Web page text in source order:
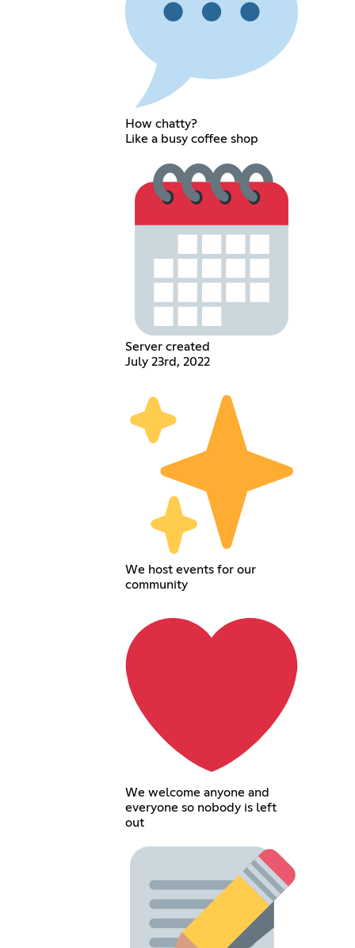
How chatty?
Like a busy coffee shop
Server created
July 23rd, 2022
We host events for our
community
We welcome anyone and
everyone so nobody is left
out